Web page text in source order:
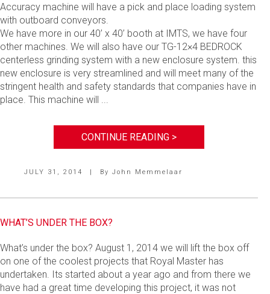
Accuracy machine will have a pick and place loading system
with outboard conveyors.
We have more in our 40’ x 40’ booth at IMTS, we have four
other machines. We will also have our TG-12×4 BEDROCK
centerless grinding system with a new enclosure system. this
new enclosure is very streamlined and will meet many of the
stringent health and safety standards that companies have in
place. This machine will ...
CONTINUE READING >
JULY 31, 2014 | By John Memmelaar
WHAT’S UNDER THE BOX?
What’s under the box? August 1, 2014 we will lift the box off
on one of the coolest projects that Royal Master has
undertaken. Its started about a year ago and from there we
have had a great time developing this project, it was not